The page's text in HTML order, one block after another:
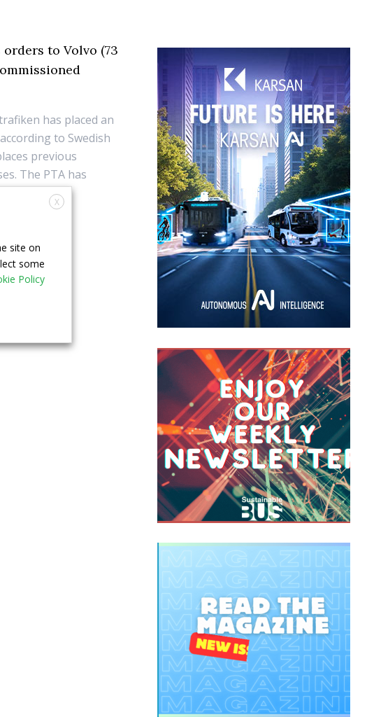
to Volvo (73
has placed an
to Swedish
previous
The PTA has
X
site on
some
Policy